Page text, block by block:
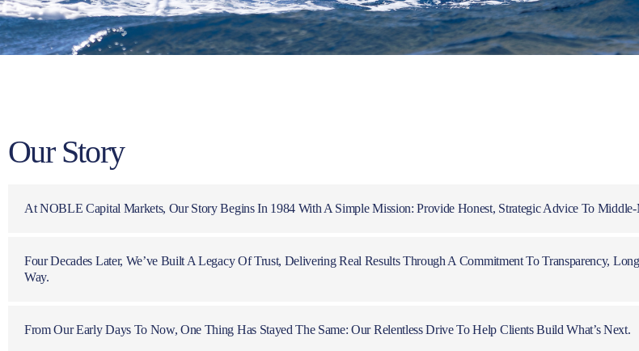
Our Story
At NOBLE Capital Markets, Our Story Begins In 1984 With A Simple Mission: Provide Honest, Strategic Advice To
Four Decades Later, We’ve Built A Legacy Of Trust, Delivering Real Results Through A Commitment To Transparency,
Way.
From Our Early Days To Now, One Thing Has Stayed The Same: Our Relentless Drive To Help Clients Build What’s Next.